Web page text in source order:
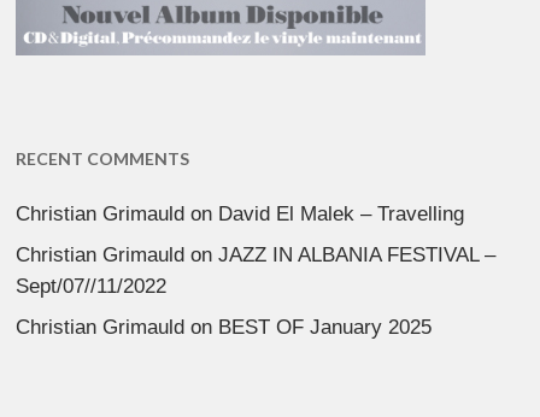
RECENT COMMENTS
Christian Grimauld on David El Malek – Travelling
Christian Grimauld onJAZZ IN ALBANIA FESTIVAL –
Sept/07//11/2022
Christian Grimauld on BEST OF January 2025